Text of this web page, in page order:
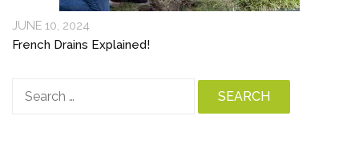
JUNE 10, 2024
French Drains Explained!
Search